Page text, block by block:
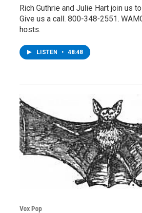
Rich Guthrie and Julie Hart join us
Give us a call. 800-348-2551.
hosts.
LISTEN • 48:48
Vox Pop